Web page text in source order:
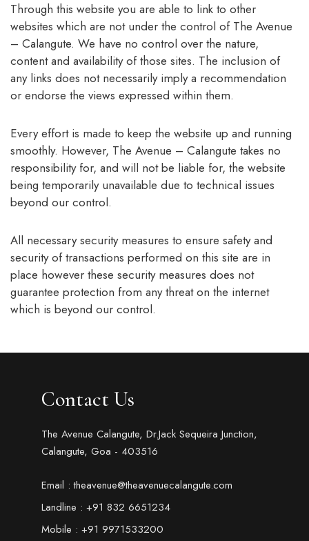
Through this website you are able to link to other
websites which are not under the control of The Avenue
– Calangute. We have no control over the nature,
content and availability of those sites. The inclusion of
any links does not necessarily imply a recommendation
or endorse the views expressed within them.
Every effort is made to keep the website up and running
smoothly. However, The Avenue – Calangute takes no
responsibility for, and will not be liable for, the website
being temporarily unavailable due to technical issues
beyond our control.
All necessary security measures to ensure safety and
security of transactions performed on this site are in
place however these security measures does not
guarantee protection from any threat on the internet
which is beyond our control.
Contact Us
The Avenue Calangute, Dr.Jack Sequeira Junction,
Calangute, Goa - 403516
Email : theavenue@theavenuecalangute.com
Landline : +91 832 6651234
Mobile : +91 9971533200